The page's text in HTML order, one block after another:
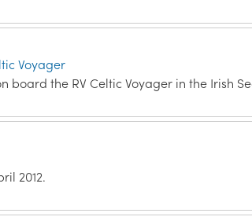
Voyager
board the RV Celtic Voyager in the Irish
2012.